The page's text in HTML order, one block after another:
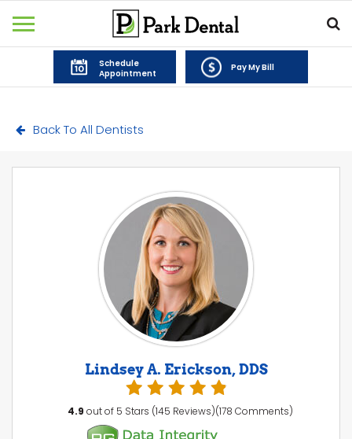
Schedule
Appointment
Pay My Bill
Back To All Dentists
Lindsey A. Erickson, DDS
4.9 out of 5 Stars (145 Reviews)(178 Comments)